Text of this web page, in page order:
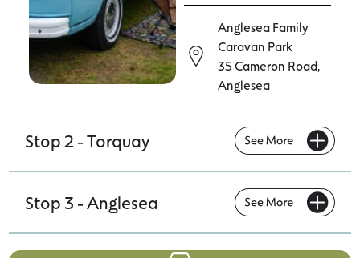
Anglesea Family
Caravan Park
35 Cameron Road,
Anglesea
Stop 2 - Torquay
Stop 3 - Anglesea